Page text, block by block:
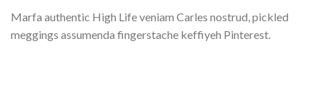
Marfa authentic High Life veniam Carles nostrud, pickled
meggings assumenda fingerstache keffiyeh Pinterest.